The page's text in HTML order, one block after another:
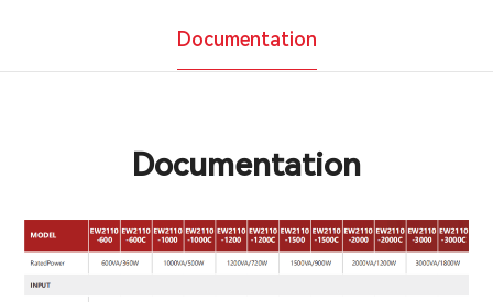
Documentation
Documentation